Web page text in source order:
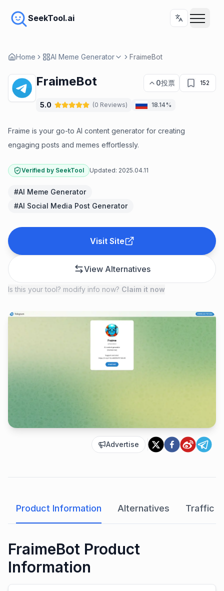
SeekTool.ai
Home AI Meme Generator FraimeBot
FraimeBot 0投票 152
5.0 (0 Reviews) 18.14%
Fraime is your go-to AI content generator for creating
engaging posts and memes effortlessly.
Verified by SeekTool Updated: 2025.04.11
#AI Meme Generator
#AI Social Media Post Generator
Visit Site
View Alternatives
Is this your tool? modify info now? Claim it now
Advertise
Product Information Alternatives Traffic
FraimeBot Product
Information